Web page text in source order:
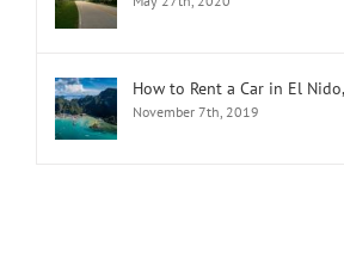
How to Rent a Car in El
November 7th, 2019